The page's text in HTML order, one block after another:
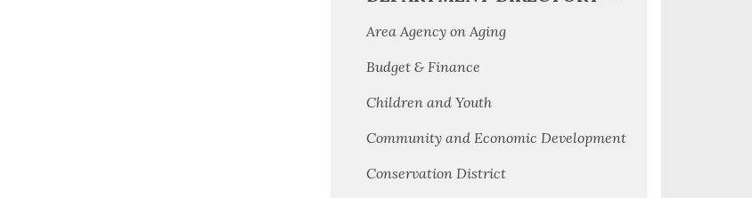
Area Agency on Aging
Budget & Finance
Children and Youth
Community and Economic Development
Conservation District